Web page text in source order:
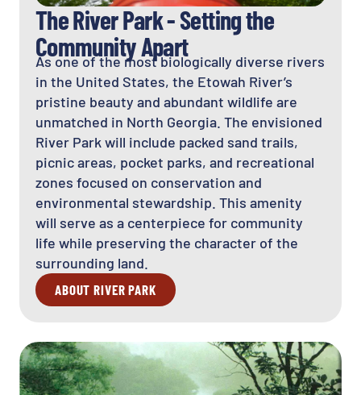
The River Park - Setting the
Community Apart
As one of the most biologically diverse rivers
in the United States, the Etowah River’s
pristine beauty and abundant wildlife are
unmatched in North Georgia. The envisioned
River Park will include packed sand trails,
picnic areas, pocket parks, and recreational
zones focused on conservation and
environmental stewardship. This amenity
will serve as a centerpiece for community
life while preserving the character of the
surrounding land.
ABOUT RIVER PARK